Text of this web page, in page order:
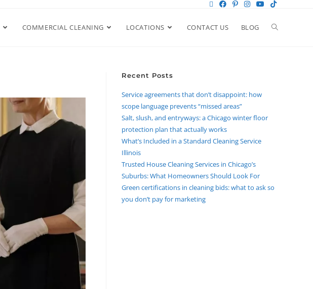
COMMERCIAL CLEANING LOCATIONS CONTACT US BLOG
Recent Posts
Service agreements that don’t disappoint: how
scope language prevents “missed areas”
Salt, slush, and entryways: a Chicago winter floor
protection plan that actually works
What’s Included in a Standard Cleaning Service
Illinois
Trusted House Cleaning Services in Chicago’s
Suburbs: What Homeowners Should Look For
Green certifications in cleaning bids: what to ask so
you don’t pay for marketing